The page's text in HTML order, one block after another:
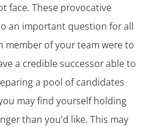
face. These provocative
an important question for all
member of your team were to
a credible successor able to
a pool of candidates
may find yourself holding
than you’d like. This may